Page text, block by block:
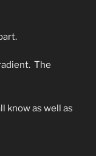
The
know as well as